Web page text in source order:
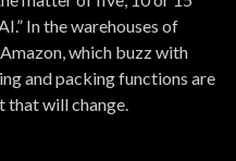
In the warehouses of
which buzz with
and packing functions are
that will change.